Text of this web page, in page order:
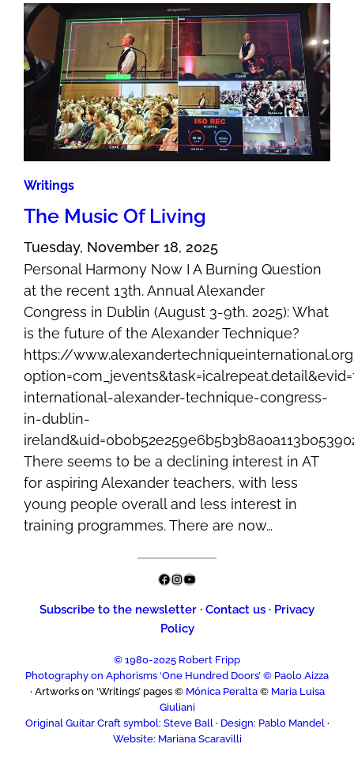
Writings
The Music Of Living
Tuesday, November 18, 2025
Personal Harmony Now I A Burning Question
at the recent 13th. Annual Alexander
Congress in Dublin (August 3-9th. 2025): What
is the future of the Alexander Technique?
https://
international-alexander-technique-congress-
in-dublin-
There seems to be a declining interest in AT
for aspiring Alexander teachers, with less
young people overall and less interest in
training programmes. There are now…
Facebook
Instagram
YouTube
Subscribe to the newsletter · Contact us · Privacy
Policy
© 1980-2025 Robert Fripp
Photography on Aphorisms ‘One Hundred Doors’ © Paolo Aizza
· Artworks on ‘Writings’ pages © Mónica Peralta© Maria Luisa
Giuliani
Original Guitar Craft symbol: Steve Ball· Design: Pablo Mandel·
Website: Mariana Scaravilli